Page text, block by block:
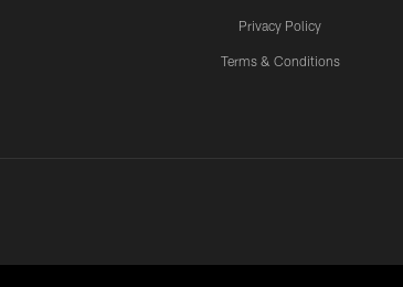
Privacy Policy
Terms & Conditions